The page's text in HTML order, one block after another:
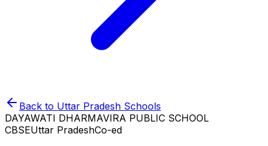
Back to Uttar Pradesh Schools
DAYAWATI DHARMAVIRA PUBLIC SCHOOL
CBSEUttar PradeshCo-ed